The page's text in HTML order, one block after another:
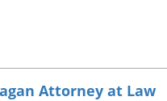
Attorney at Law